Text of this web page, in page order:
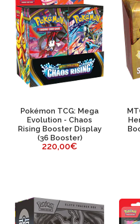
Pokémon TCG: Mega
Evolution - Chaos
Rising Booster Display
(36 Booster)
220,00€